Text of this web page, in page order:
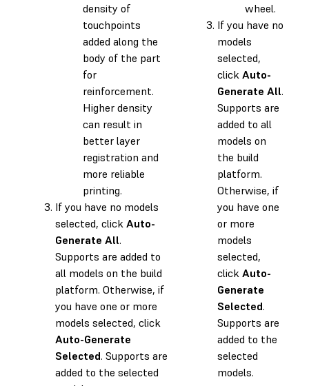
density of
touchpoints
added along the
body of the part
for
reinforcement.
Higher density
can result in
better layer
registration and
more reliable
printing.
If you have no models
selected, click Auto-
Generate All.
Supports are added to
all models on the build
platform. Otherwise, if
you have one or more
models selected, click
Auto-Generate
Selected. Supports are
added to the selected
wheel.
If you have no
models
selected,
click Auto-
Generate All.
Supports are
added to all
models on
the build
platform.
Otherwise, if
you have one
or more
models
selected,
click Auto-
Generate
Selected.
Supports are
added to the
selected
models.